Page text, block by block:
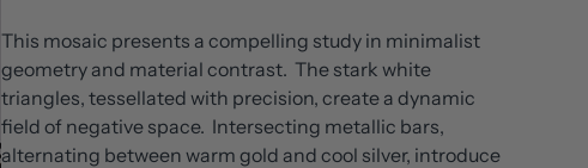
This mosaic presents a compelling study in minimalist
geometry and material contrast. The stark white
triangles, tessellated with precision, create a dynamic
field of negative space. Intersecting metallic bars,
alternating between warm gold and cool silver, introduce